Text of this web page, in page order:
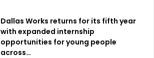
Dallas Works returns for its fifth year
with expanded internship
opportunities for young people
across…